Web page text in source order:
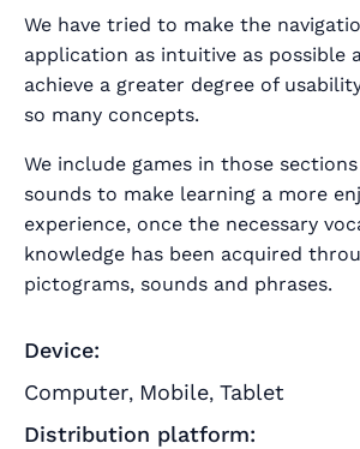
We have tried to make the
application as intuitive as possible
achieve a greater degree of
so many concepts.
We include games in those
sounds to make learning a more
experience, once the necessary
knowledge has been acquired
pictograms, sounds and phrases.
Device:
Computer, Mobile, Tablet
Distribution platform: